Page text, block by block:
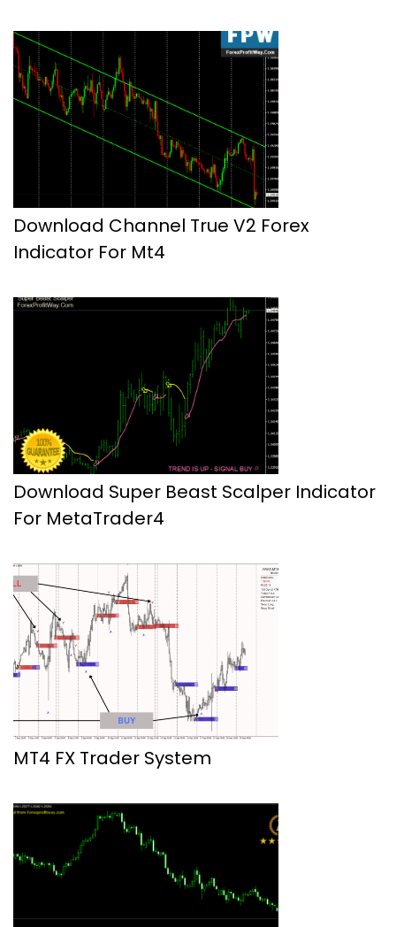
Download Channel True V2 Forex
Indicator For Mt4
Download Super Beast Scalper Indicator
For MetaTrader4
MT4 FX Trader System